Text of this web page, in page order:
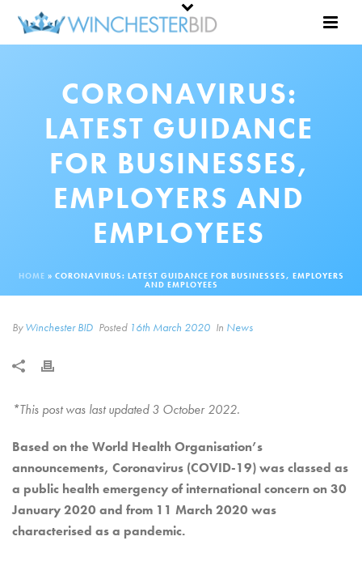
CORONAVIRUS:
LATEST GUIDANCE
FOR BUSINESSES,
EMPLOYERS AND
EMPLOYEES
HOME » CORONAVIRUS: LATEST GUIDANCE FOR BUSINESSES, EMPLOYERS
AND EMPLOYEES
ByWinchester BID Posted 16th March 2020 In News
*This post was last updated 3 October 2022.
Based on the World Health Organisation’s
announcements, Coronavirus (COVID-19) was classed as
a public health emergency of international concern on 30
January 2020 and from 11 March 2020 was
characterised as a pandemic.